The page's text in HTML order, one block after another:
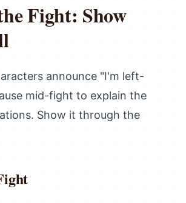
Fight: Show
announce "I'm left-
mid-fight to explain the
Show it through the